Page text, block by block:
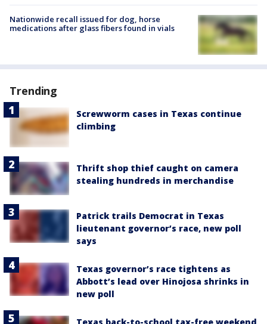
Nationwide recall issued for dog, horse
medications after glass fibers found in vials
Trending
Screwworm cases in Texas continue
climbing
Thrift shop thief caught on camera
stealing hundreds in merchandise
Patrick trails Democrat in Texas
lieutenant governor’s race, new poll
says
Texas governor’s race tightens as
Abbott’s lead over Hinojosa shrinks in
new poll